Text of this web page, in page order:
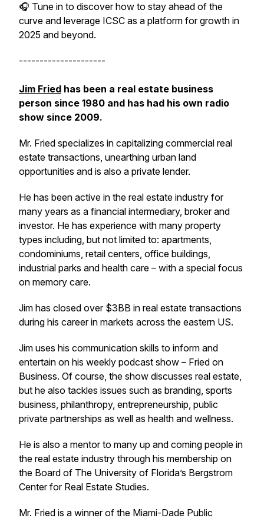
🎧 Tune in to discover how to stay ahead of the
curve and leverage ICSC as a platform for growth in
2025 and beyond.
---------------------
Jim Fried has been a real estate business
person since 1980 and has had his own radio
show since 2009.
Mr. Fried specializes in capitalizing commercial real
estate transactions, unearthing urban land
opportunities and is also a private lender.
He has been active in the real estate industry for
many years as a financial intermediary, broker and
investor. He has experience with many property
types including, but not limited to: apartments,
condominiums, retail centers, office buildings,
industrial parks and health care – with a special focus
on memory care.
Jim has closed over $3BB in real estate transactions
during his career in markets across the eastern US.
Jim uses his communication skills to inform and
entertain on his weekly podcast show – Fried on
Business. Of course, the show discusses real estate,
but he also tackles issues such as branding, sports
business, philanthropy, entrepreneurship, public
private partnerships as well as health and wellness.
He is also a mentor to many up and coming people in
the real estate industry through his membership on
the Board of The University of Florida’s Bergstrom
Center for Real Estate Studies.
Mr. Fried is a winner of the Miami-Dade Public